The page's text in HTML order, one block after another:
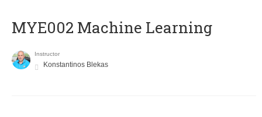
MYE002 Machine Learning
Instructor
Konstantinos Blekas